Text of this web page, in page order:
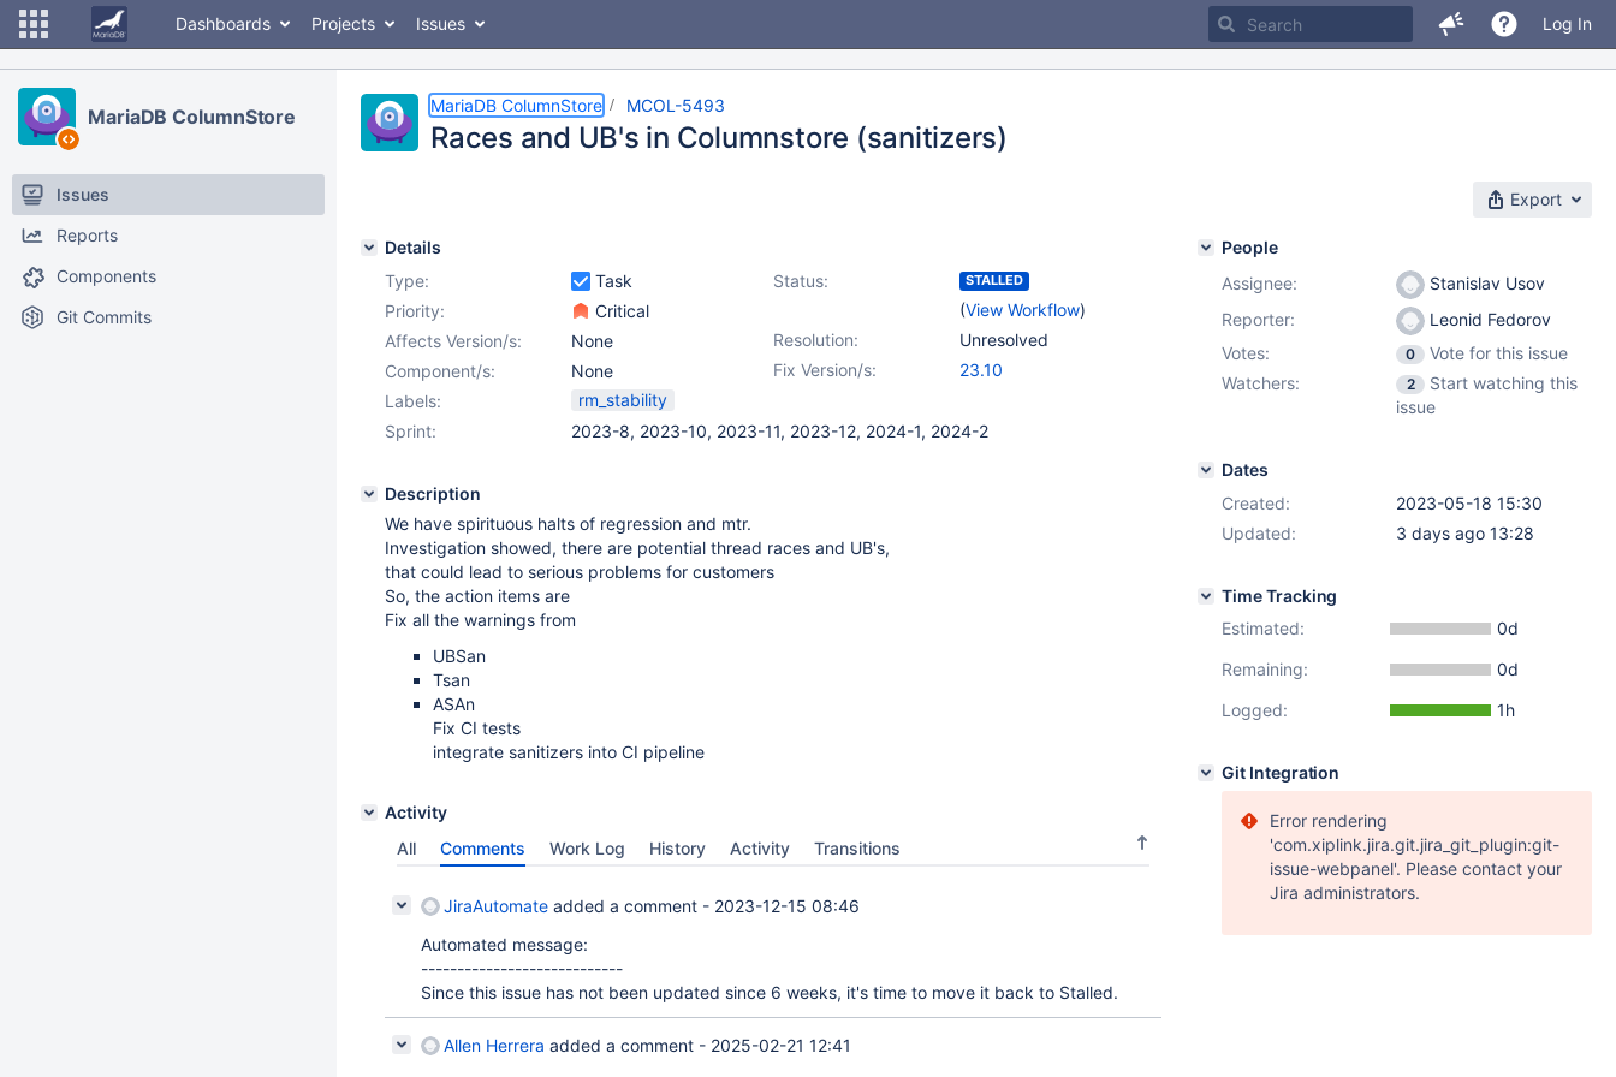
Dashboards Projects Issues Log In
MariaDB ColumnStore
Issues
Reports
Components
Git Commits
MariaDB ColumnStore MCOL-5493
Races and UB's in Columnstore (sanitizers)
Export
Details
Type:
Task Status: STALLED
(View Workflow)
Priority:
Critical
Resolution:
Unresolved
Affects Version/s:
None
Fix Version/s:
23.10
Component/s:
None
Labels:
rm_stability
Sprint:
2023-8, 2023-10, 2023-11, 2023-12, 2024-1, 2024-2
Description
We have spirituous halts of regression and mtr.
Investigation showed, there are potential thread races and UB's,
that could lead to serious problems for customers
So, the action items are
Fix all the warnings from
UBSan
Tsan
ASAn
Fix CI tests
integrate sanitizers into CI pipeline
Activity
All
Comments Work Log History Activity Transitions
JiraAutomate added a comment - 2023-12-15 08:46
Automated message:
----------------------------
Since this issue has not been updated since 6 weeks, it's time to move it back to Stalled.
Allen Herrera added a comment - 2025-02-21 12:41
People
Assignee:
Stanislav Usov
Reporter:
Leonid Fedorov
Votes:
0
Vote for this issue
Watchers:
2
Start watching this
issue
Dates
Created:
2023-05-18 15:30
Updated:
3 days ago 13:28
Time Tracking
Estimated:
0d
Remaining:
0d
Logged:
1h
Git Integration
Error rendering
'com.xiplink.jira.git.jira_git_plugin:git-
issue-webpanel'. Please contact your
Jira administrators.